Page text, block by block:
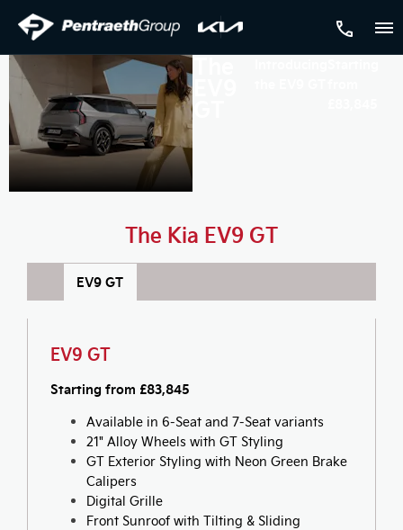
The
The Kia EV9 GT
EV9 GT
EV9 GT
Starting from £83,845
Available in 6-Seat and 7-Seat variants
21" Alloy Wheels with GT Styling
GT Exterior Styling with Neon Green Brake
Calipers
Digital Grille
Front Sunroof with Tilting & Sliding